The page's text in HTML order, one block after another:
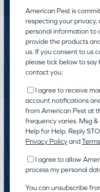
American Pest is
respecting your privacy,
personal information to
provide the products
us. If you consent to us
please tick below to
contact you:
I agree to receive
account notifications
from American Pest at
frequency varies. Msg
Help for Help. Reply
Privacy Policyand
I agree to allow
process my personal
You can unsubscribe